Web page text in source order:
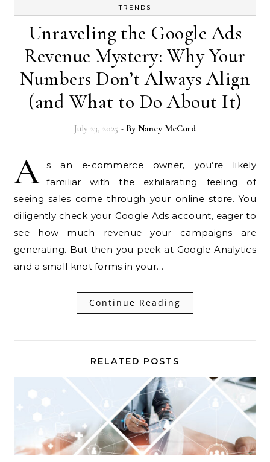
TRENDS
Unraveling the Google Ads
Revenue Mystery: Why Your
Numbers Don’t Always Align
(and What to Do About It)
July 23, 2025 - By Nancy McCord
A
s an e-commerce owner, you’re likely
familiar with the exhilarating feeling of
seeing sales come through your online store. You
diligently check your Google Ads account, eager to
see how much revenue your campaigns are
generating. But then you peek at Google Analytics
and a small knot forms in your…
Continue Reading
RELATED POSTS